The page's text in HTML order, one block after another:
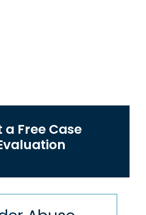
a Free Case